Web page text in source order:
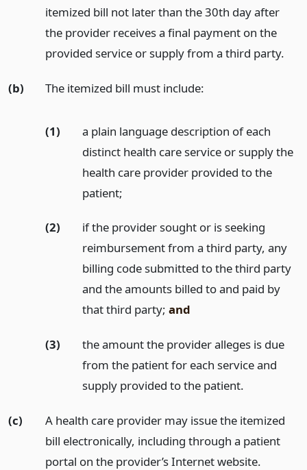
itemized bill not later than the 30th day after
the provider receives a final payment on the
provided service or supply from a third party.
(b) The itemized bill must include:
(1)
a plain language description of each
distinct health care service or supply the
health care provider provided to the
patient;
(2)
if the provider sought or is seeking
reimbursement from a third party, any
billing code submitted to the third party
and the amounts billed to and paid by
that third party; and
(3)
the amount the provider alleges is due
from the patient for each service and
supply provided to the patient.
(c)
A health care provider may issue the itemized
bill electronically, including through a patient
portal on the provider’s Internet website.